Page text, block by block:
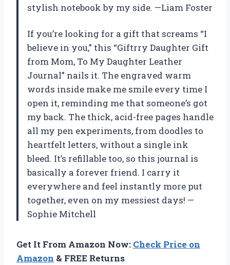
stylish notebook by my side. —Liam Foster
If you’re looking for a gift that screams “I
believe in you,” this “Giftrry Daughter Gift
from Mom, To My Daughter Leather
Journal” nails it. The engraved warm
words inside make me smile every time I
open it, reminding me that someone’s got
my back. The thick, acid-free pages handle
all my pen experiments, from doodles to
heartfelt letters, without a single ink
bleed. It’s refillable too, so this journal is
basically a forever friend. I carry it
everywhere and feel instantly more put
together, even on my messiest days! —
Sophie Mitchell
Get It From Amazon Now: Check Price on
Amazon & FREE Returns